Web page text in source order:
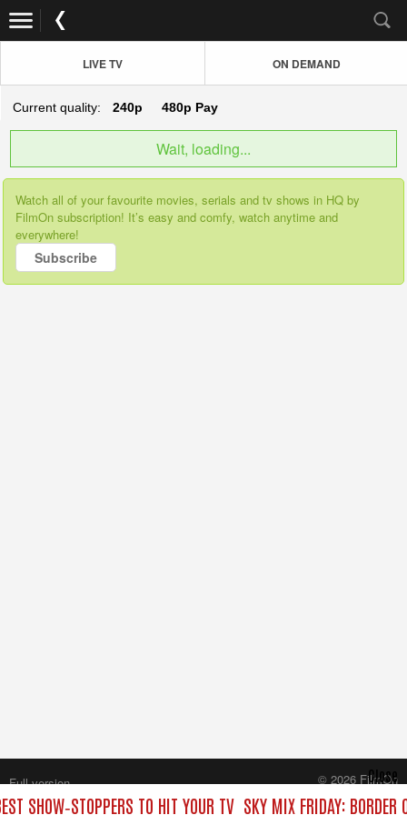
LIVE TV ON DEMAND
Current quality: 240p 480p Pay
Wait, loading...
Watch all of your favourite movies, serials and tv shows in HQ by
FilmOn subscription! It’s easy and comfy, watch anytime and
everywhere!
Subscribe
SHOW‑STOPPERS TO HIT YOUR TV SKY MIX FRIDAY:
Close
Full version
© 2026 FilmOn
Content Systems Plc.